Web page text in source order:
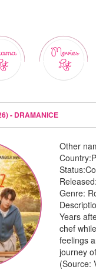
Movies
List
- DRAMANICE
Other
Country:
Status:
Genre:
Years
chef
feelings
journey
(Source: